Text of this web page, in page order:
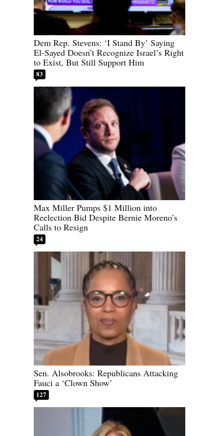
Dem Rep. Stevens: ‘I Stand By’ Saying
El-Sayed Doesn’t Recognize Israel’s Right
to Exist, But Still Support Him
83
Max Miller Pumps $1 Million into
Reelection Bid Despite Bernie Moreno’s
Calls to Resign
24
Sen. Alsobrooks: Republicans Attacking
Fauci a ‘Clown Show’
127